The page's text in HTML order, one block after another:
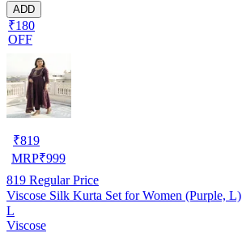
ADD
₹180
OFF
₹819
MRP₹999
819 Regular Price
Viscose Silk Kurta Set for Women (Purple, L)
L
Viscose